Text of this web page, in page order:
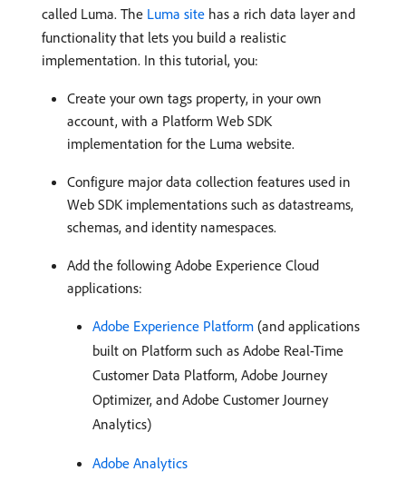
called Luma. The Luma site has a rich data layer and
functionality that lets you build a realistic
implementation. In this tutorial, you:
Create your own tags property, in your own
account, with a Platform Web SDK
implementation for the Luma website.
Configure major data collection features used in
Web SDK implementations such as datastreams,
schemas, and identity namespaces.
Add the following Adobe Experience Cloud
applications:
Adobe Experience Platform (and applications
built on Platform such as Adobe Real-Time
Customer Data Platform, Adobe Journey
Optimizer, and Adobe Customer Journey
Analytics)
Adobe Analytics